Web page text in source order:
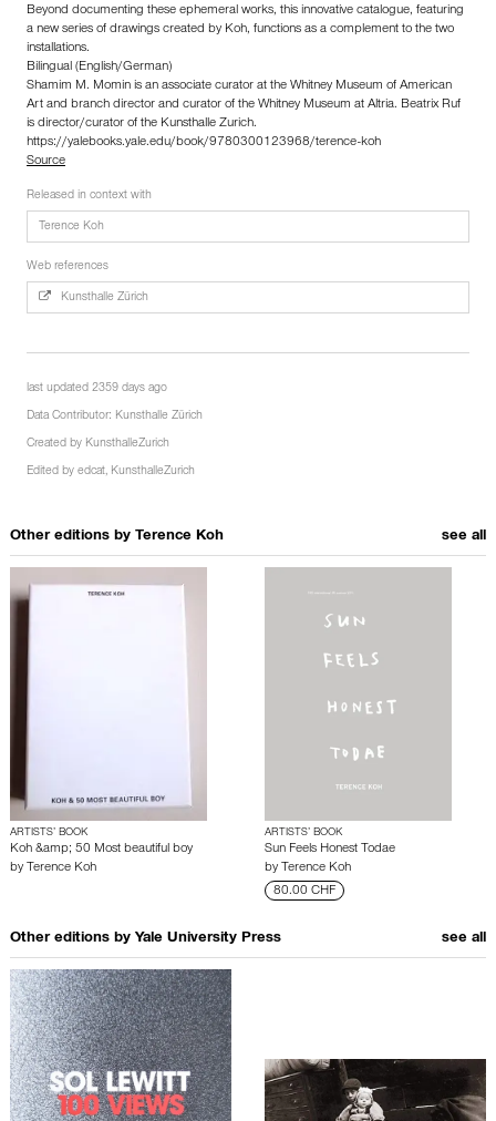
Beyond documenting these ephemeral works, this innovative catalogue, featuring
a new series of drawings created by Koh, functions as a complement to the two
installations.
Bilingual (English/German)
Shamim M. Momin is an associate curator at the Whitney Museum of American
Art and branch director and curator of the Whitney Museum at Altria. Beatrix Ruf
is director/curator of the Kunsthalle Zurich.
https://yalebooks.yale.edu/book/9780300123968/terence-koh
Source
Released in context with
Terence Koh
Web references
Kunsthalle Zürich
last updated 2359 days ago
Data Contributor: Kunsthalle Zürich
Created by KunsthalleZurich
Edited by edcat, KunsthalleZurich
Other editions by Terence Koh see all
ARTISTS’ BOOK
Koh &amp; 50 Most beautiful boy
by Terence Koh
ARTISTS’ BOOK
Sun Feels Honest Todae
by Terence Koh
80.00 CHF
Other editions by Yale University Press see all